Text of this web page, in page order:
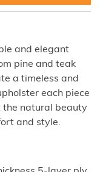
and elegant
pine and teak
a timeless and
each piece
the natural beauty
and style.